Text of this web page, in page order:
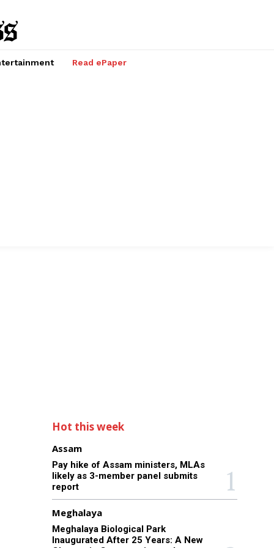
Read ePaper
Hot this week
Assam
Pay hike of Assam ministers, MLAs
likely as 3-member panel submits
report
Meghalaya
Meghalaya Biological Park
Inaugurated After 25 Years: A New